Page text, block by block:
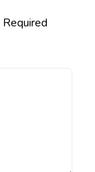
Required